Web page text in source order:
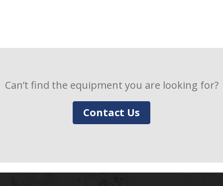
Can’t find the equipment you are looking for?
Contact Us